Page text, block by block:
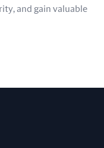
and gain valuable